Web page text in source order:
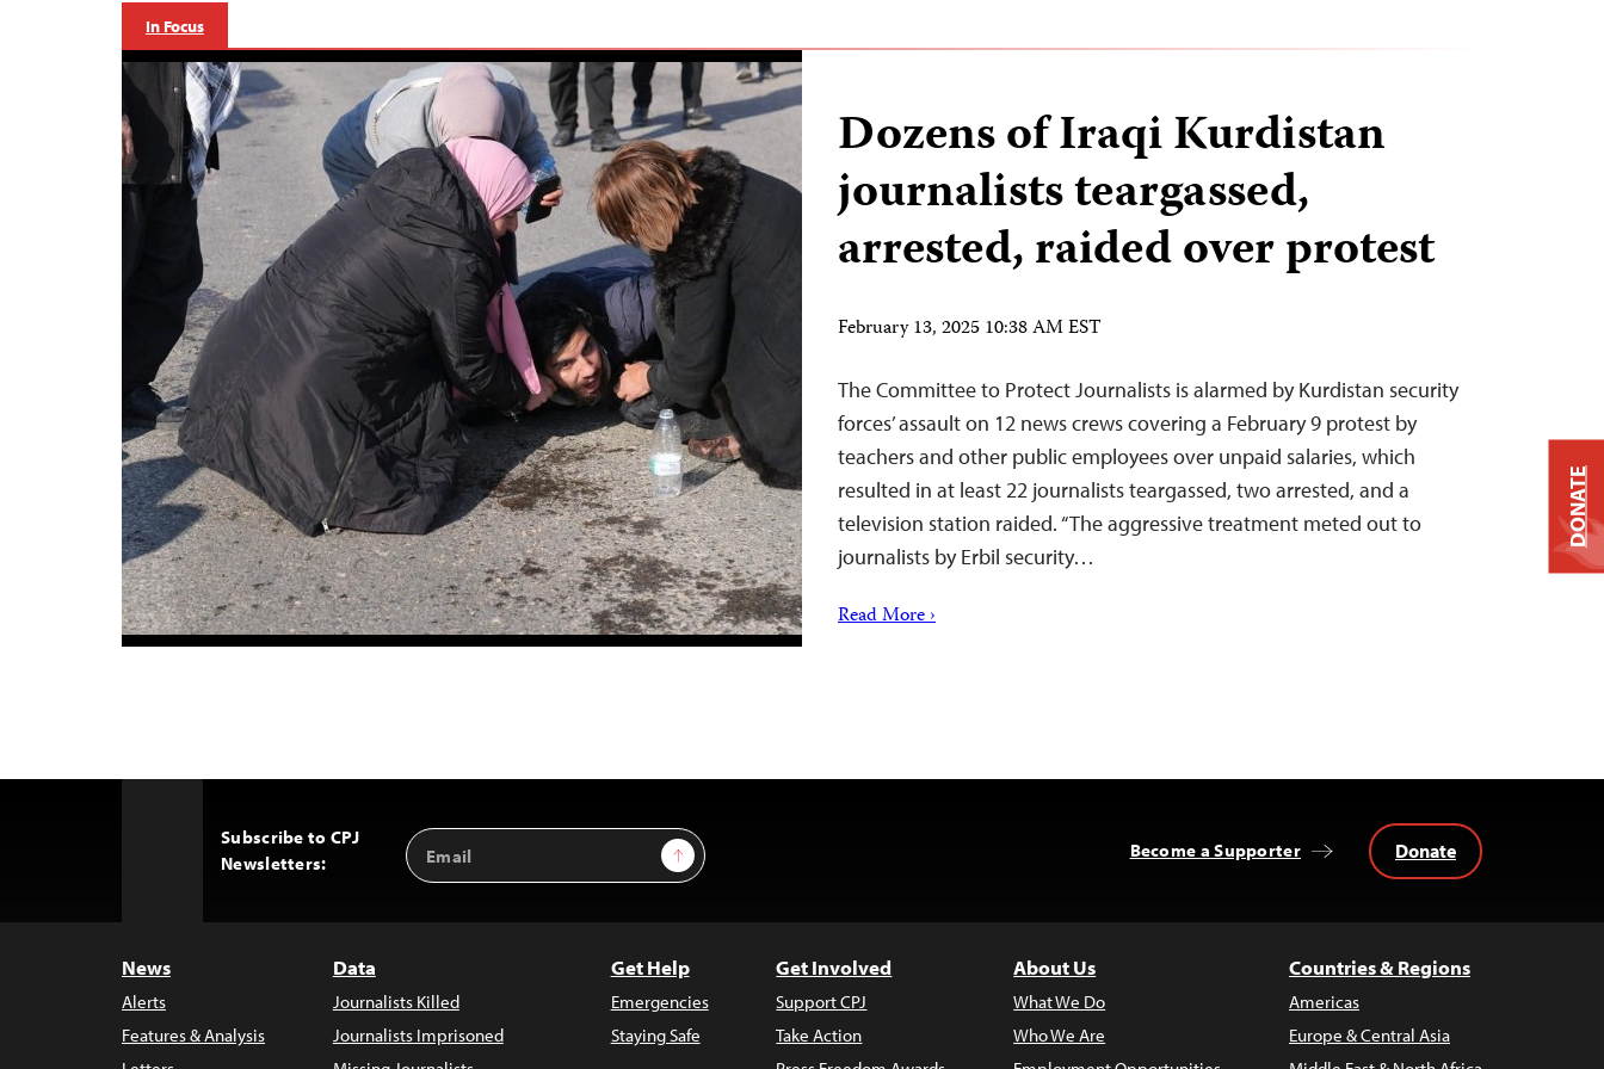
In Focus
Dozens of Iraqi Kurdistan
journalists teargassed,
arrested, raided over protest
February 13, 2025 10:38 AM EST
The Committee to Protect Journalists is alarmed by Kurdistan security
forces’ assault on 12 news crews covering a February 9 protest by
teachers and other public employees over unpaid salaries, which
resulted in at least 22 journalists teargassed, two arrested, and a
television station raided. “The aggressive treatment meted out to
journalists by Erbil security…
Read More ›
Subscribe to CPJ
Newsletters:
Email
Address
Sign Up Become a Supporter Donate
News
Alerts
Features & Analysis
Data
Journalists Killed
Journalists Imprisoned
Get Help
Emergencies
Staying Safe
Get Involved
Support CPJ
Take Action
About Us
What We Do
Who We Are
Countries & Regions
Americas
Europe & Central Asia
DONATE